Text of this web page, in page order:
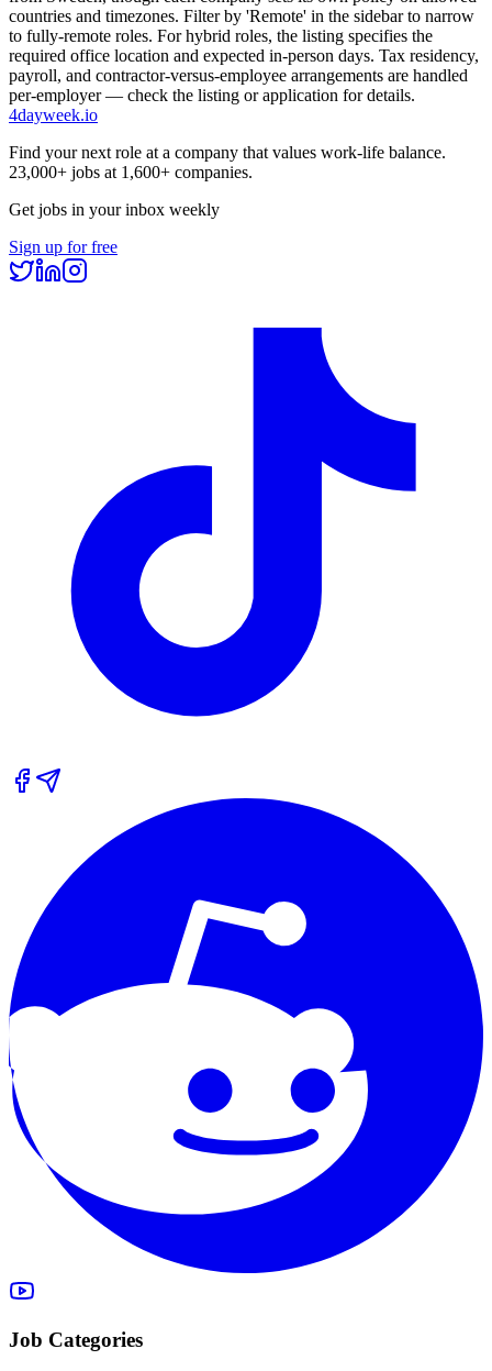
countries and timezones. Filter by 'Remote' in the sidebar to narrow
to fully-remote roles. For hybrid roles, the listing specifies the
required office location and expected in-person days. Tax residency,
payroll, and contractor-versus-employee arrangements are handled
per-employer — check the listing or application for details.
4dayweek.io
Find your next role at a company that values work-life balance.
23,000+ jobs at 1,600+ companies.
Get jobs in your inbox weekly
Sign up for free
Job Categories